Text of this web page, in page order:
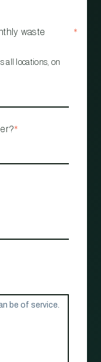
waste
*
all locations, on
*